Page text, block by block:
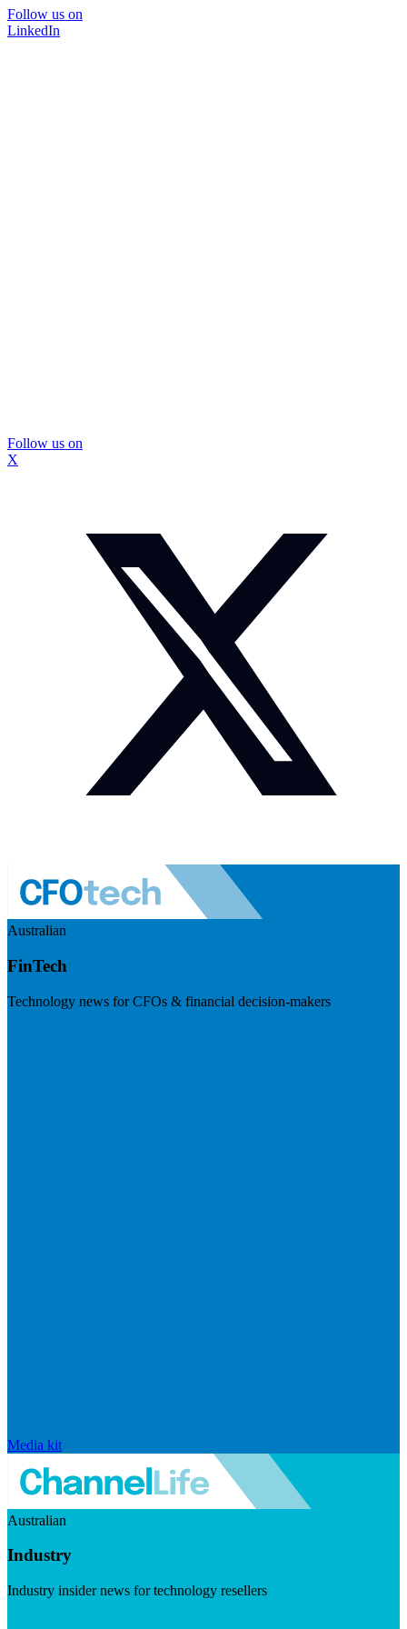
Follow us on
LinkedIn
Follow us on
X
Australian
FinTech
Technology news for CFOs & financial decision-makers
Media kit
Australian
Industry
Industry insider news for technology resellers